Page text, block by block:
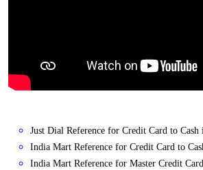
Just Dial Reference for Credit Card to Cash
India Mart Reference for Credit Card to
India Mart Reference for Master Credit